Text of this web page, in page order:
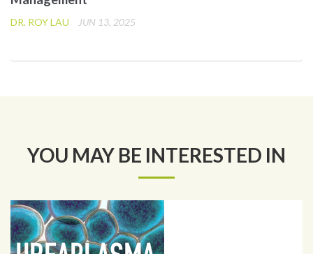
DR. ROY LAU JUN 13, 2025
YOU MAY BE INTERESTED IN